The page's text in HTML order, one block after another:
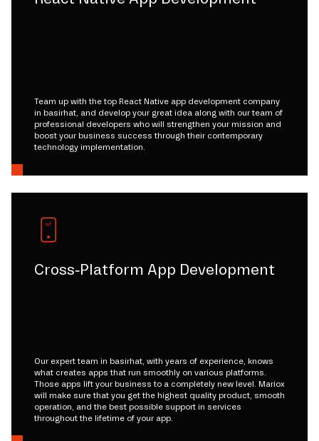
Team up with the top React Native app development company
in basirhat, and develop your great idea along with our team of
professional developers who will strengthen your mission and
boost your business success through their contemporary
technology implementation.
Cross-Platform App Development
Our expert team in basirhat, with years of experience, knows
what creates apps that run smoothly on various platforms.
Those apps lift your business to a completely new level. Mariox
will make sure that you get the highest quality product, smooth
operation, and the best possible support in services
throughout the lifetime of your app.